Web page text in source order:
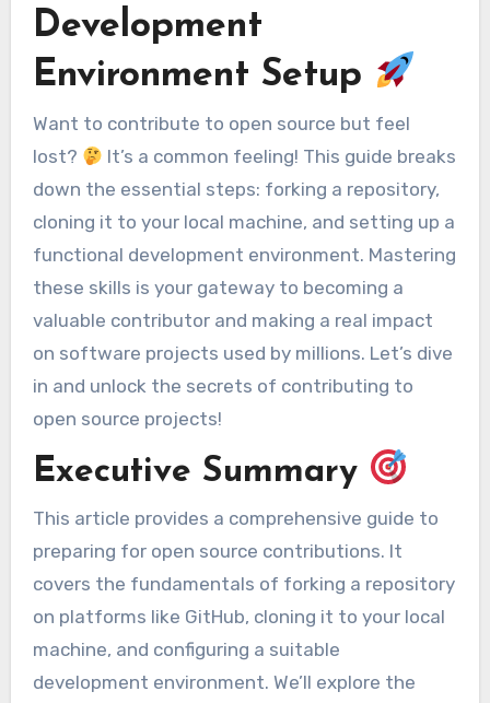
Development
Environment Setup
Want to contribute to open source but feel
lost?
It’s a common feeling! This guide breaks
down the essential steps: forking a repository,
cloning it to your local machine, and setting up a
functional development environment. Mastering
these skills is your gateway to becoming a
valuable contributor and making a real impact
on software projects used by millions. Let’s dive
in and unlock the secrets of contributing to
open source projects!
Executive Summary
This article provides a comprehensive guide to
preparing for open source contributions. It
covers the fundamentals of forking a repository
on platforms like GitHub, cloning it to your local
machine, and configuring a suitable
development environment. We’ll explore the